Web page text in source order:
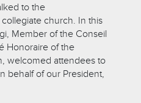
to the
church. In this
Member of the Conseil
Honoraire of the
welcomed attendees to
behalf of our President,